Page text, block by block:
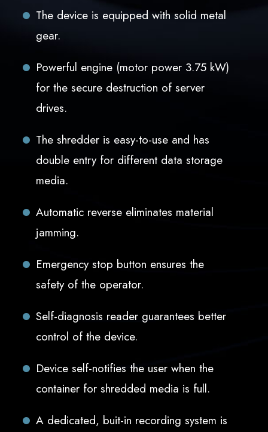
The device is equipped with solid metal
gear.
Powerful engine (motor power 3.75 kW)
for the secure destruction of server
drives.
The shredder is easy-to-use and has
double entry for different data storage
media.
Automatic reverse eliminates material
jamming.
Emergency stop button ensures the
safety of the operator.
Self-diagnosis reader guarantees better
control of the device.
Device self-notifies the user when the
container for shredded media is full.
A dedicated, buit-in recording system is